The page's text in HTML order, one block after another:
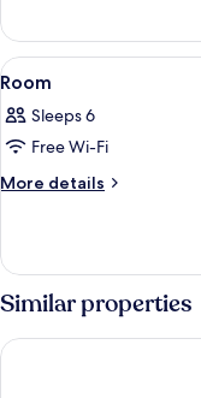
View
all
photos
for
Room
7
Room
Sleeps 6
Free Wi-Fi
More details
More
Similar properties
Well Garden Hotel